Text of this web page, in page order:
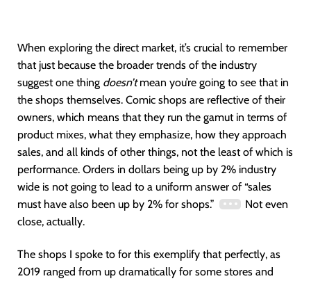
When exploring the direct market, it’s crucial to remember
that just because the broader trends of the industry
suggest one thing doesn’tmean you’re going to see that in
the shops themselves. Comic shops are reflective of their
owners, which means that they run the gamut in terms of
product mixes, what they emphasize, how they approach
sales, and all kinds of other things, not the least of which is
performance. Orders in dollars being up by 2% industry
wide is not going to lead to a uniform answer of “sales
must have also been up by 2% for shops.”
Not even
close, actually.
The shops I spoke to for this exemplify that perfectly, as
2019 ranged from up dramatically for some stores and